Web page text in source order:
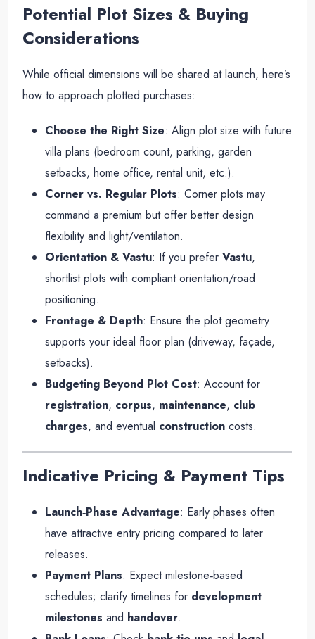
Potential Plot Sizes & Buying
Considerations
While official dimensions will be shared at launch, here’s
how to approach plotted purchases:
Choose the Right Size: Align plot size with future
villa plans (bedroom count, parking, garden
setbacks, home office, rental unit, etc.).
Corner vs. Regular Plots: Corner plots may
command a premium but offer better design
flexibility and light/ventilation.
Orientation & Vastu: If you prefer Vastu,
shortlist plots with compliant orientation/road
positioning.
Frontage & Depth: Ensure the plot geometry
supports your ideal floor plan (driveway, façade,
setbacks).
Budgeting Beyond Plot Cost: Account for
registration, corpus, maintenance, club
charges, and eventual construction costs.
Indicative Pricing & Payment Tips
Launch‑Phase Advantage: Early phases often
have attractive entry pricing compared to later
releases.
Payment Plans: Expect milestone‑based
schedules; clarify timelines for development
milestones and handover.